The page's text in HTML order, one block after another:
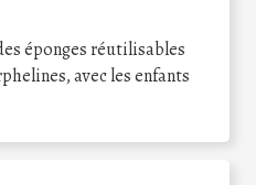
éponges réutilisables
avec les enfants